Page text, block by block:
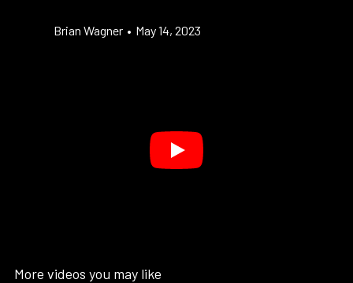
Brian Wagner • May 14, 2023
More videos you may like